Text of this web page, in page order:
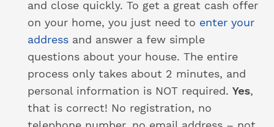
and close quickly. To get a great cash offer
on your home, you just need to enter your
address and answer a few simple
questions about your house. The entire
process only takes about 2 minutes, and
personal information is NOT required. Yes,
that is correct! No registration, no